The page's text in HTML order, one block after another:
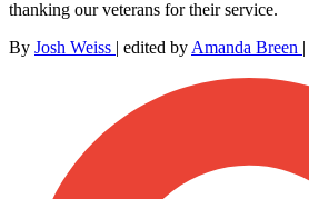
thanking our veterans for their service.
By Josh Weiss | edited by Amanda Breen |